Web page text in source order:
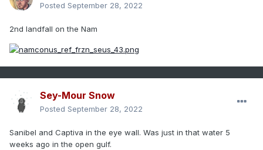
Posted September 28, 2022
2nd landfall on the Nam
Sey-Mour Snow
Posted September 28, 2022
Sanibel and Captiva in the eye wall. Was just in that water 5
weeks ago in the open gulf.